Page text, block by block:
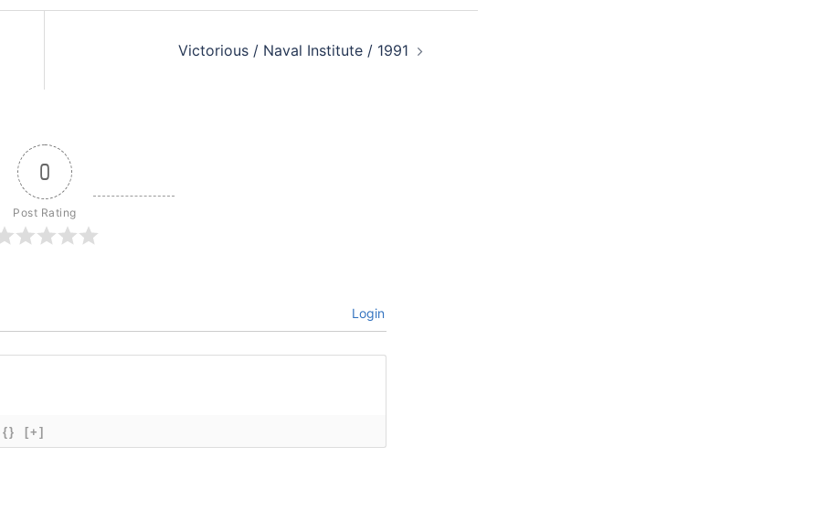
Victorious / Naval Institute / 1991
0
Post Rating
Login
{} [+]